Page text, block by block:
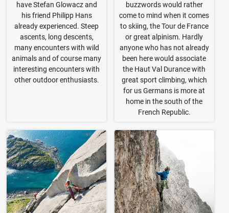
have Stefan Glowacz and
his friend Philipp Hans
already experienced. Steep
ascents, long descents,
many encounters with wild
animals and of course many
interesting encounters with
other outdoor enthusiasts.
buzzwords would rather
come to mind when it comes
to skiing, the Tour de France
or great alpinism. Hardly
anyone who has not already
been here would associate
the Haut Val Durance with
great sport climbing, which
for us Germans is more at
home in the south of the
French Republic.